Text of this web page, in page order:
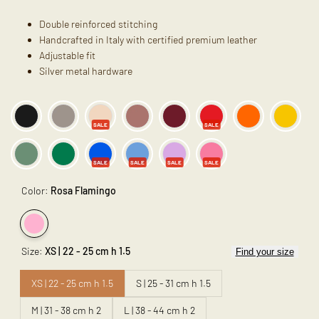
Double reinforced stitching
Handcrafted in Italy with certified premium leather
Adjustable fit
Silver metal hardware
SALE SALE
SALE SALE SALE SALE
Color: Rosa Flamingo
Variant
sold
out
Rosa
Flamingo
Size: XS | 22 - 25 cm h 1.5 Find your size
XS | 22 - 25 cm h 1.5 S | 25 - 31 cm h 1.5
M | 31 - 38 cm h 2 L | 38 - 44 cm h 2